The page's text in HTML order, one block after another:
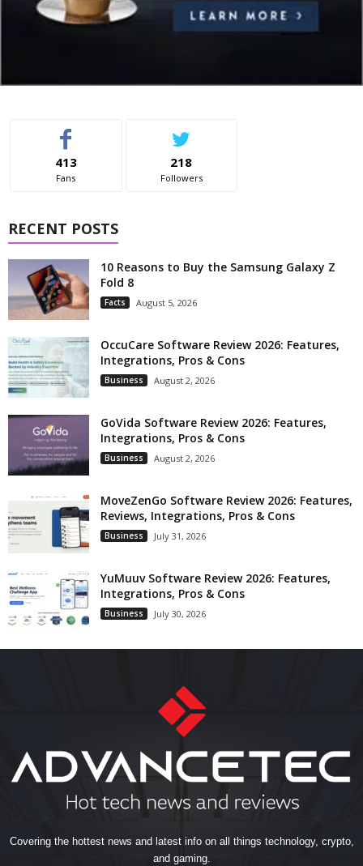
413
Fans
218
Followers
RECENT POSTS
10 Reasons to Buy the Samsung Galaxy Z
Fold 8
Facts August 5, 2026
OccuCare Software Review 2026: Features,
Integrations, Pros & Cons
Business August 2, 2026
GoVida Software Review 2026: Features,
Integrations, Pros & Cons
Business August 2, 2026
MoveZenGo Software Review 2026: Features,
Reviews, Integrations, Pros & Cons
Business July 31, 2026
YuMuuv Software Review 2026: Features,
Integrations, Pros & Cons
Business July 30, 2026
Covering the hottest news and latest info on all things technology, crypto,
and gaming.